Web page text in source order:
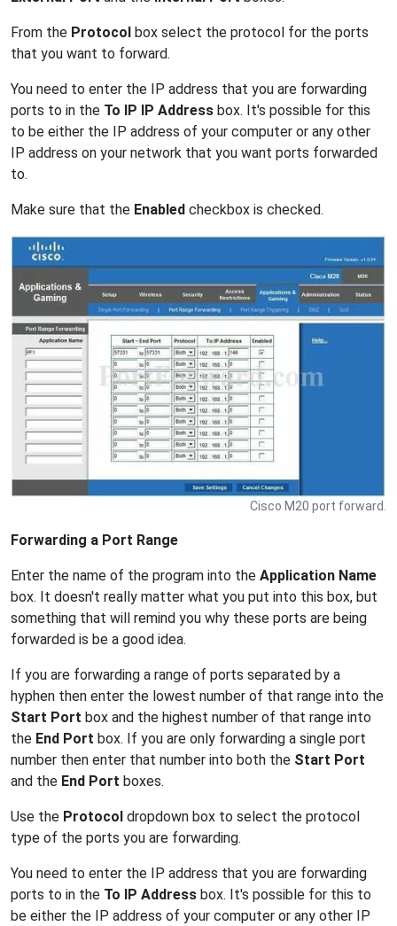
From the Protocol box select the protocol for the ports
that you want to forward.
You need to enter the IP address that you are forwarding
ports to in the To IP IP Address box. It's possible for this
to be either the IP address of your computer or any other
IP address on your network that you want ports forwarded
to.
Make sure that the Enabled checkbox is checked.
Cisco M20 port forward.
Forwarding a Port Range
Enter the name of the program into the Application Name
box. It doesn't really matter what you put into this box, but
something that will remind you why these ports are being
forwarded is be a good idea.
If you are forwarding a range of ports separated by a
hyphen then enter the lowest number of that range into the
Start Port box and the highest number of that range into
the End Port box. If you are only forwarding a single port
number then enter that number into both the Start Port
and the End Port boxes.
Use the Protocol dropdown box to select the protocol
type of the ports you are forwarding.
You need to enter the IP address that you are forwarding
ports to in the To IP Address box. It's possible for this to
be either the IP address of your computer or any other IP